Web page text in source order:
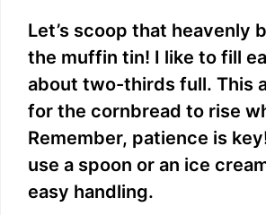
Let’s scoop that heavenly
the muffin tin! I like to fill
about two-thirds full. This
for the cornbread to rise
Remember, patience is
use a spoon or an ice
easy handling.